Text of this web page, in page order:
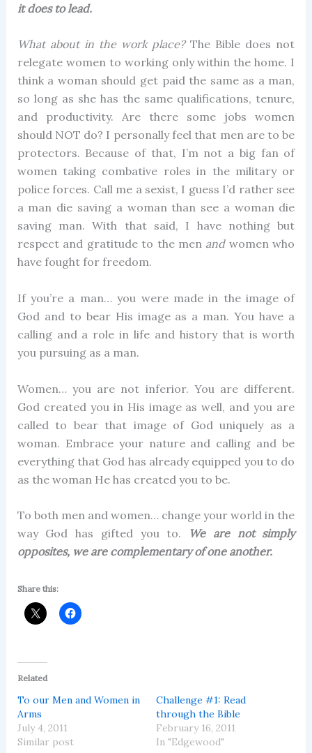
it does to lead.
What about in the work place?The Bible does not
relegate women to working only within the home. I
think a woman should get paid the same as a man,
so long as she has the same qualifications, tenure,
and productivity. Are there some jobs women
should NOT do? I personally feel that men are to be
protectors. Because of that, I’m not a big fan of
women taking combative roles in the military or
police forces. Call me a sexist, I guess I’d rather see
a man die saving a woman than see a woman die
saving man. With that said, I have nothing but
respect and gratitude to the men andwomen who
have fought for freedom.
If you’re a man… you were made in the image of
God and to bear His image as a man. You have a
calling and a role in life and history that is worth
you pursuing as a man.
Women… you are not inferior. You are different.
God created you in His image as well, and you are
called to bear that image of God uniquely as a
woman. Embrace your nature and calling and be
everything that God has already equipped you to do
as the woman He has created you to be.
To both men and women… change your world in the
way God has gifted you to.
We are not simply
opposites, we are complementary of one another.
Share this:
Related
To our Men and Women in
Arms
July 4, 2011
Similar post
Challenge #1: Read
through the Bible
February 16, 2011
In "Edgewood"